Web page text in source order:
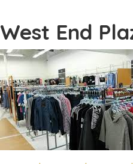
West End